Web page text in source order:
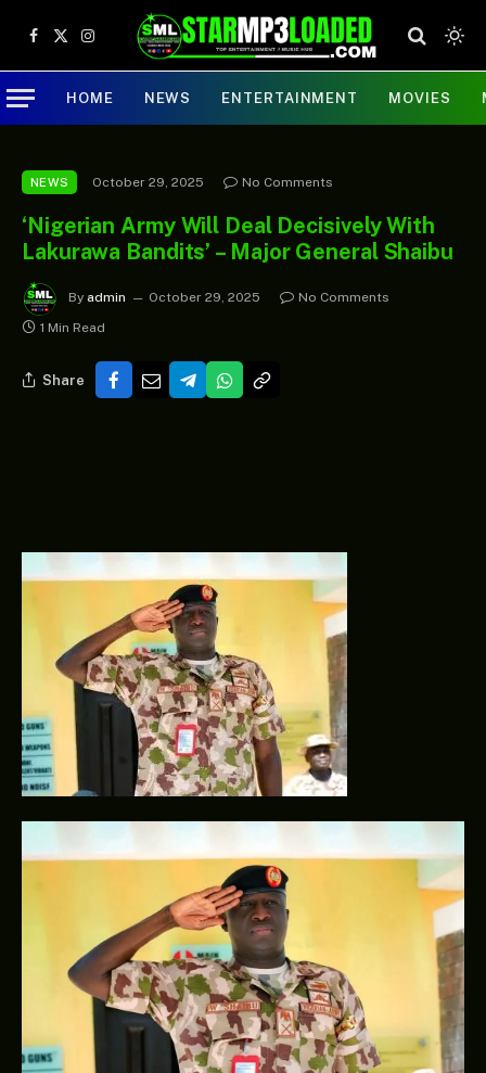
Facebook
X
(Twitter)
Instagram
HOME NEWS ENTERTAINMENT MOVIES
NEWS October 29, 2025 No Comments
‘Nigerian Army Will Deal Decisively With
Lakurawa Bandits’ – Major General Shaibu
By admin October 29, 2025
No Comments
1 Min Read
Share